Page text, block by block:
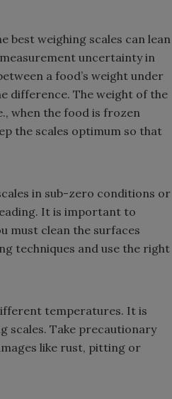
best weighing scales can lean
uncertainty in
a food’s weight under
difference. The weight of the
when the food is frozen
the scales optimum so that
in sub-zero conditions or
It is important to
must clean the surfaces
techniques and use the right
temperatures. It is
scales. Take precautionary
like rust, pitting or